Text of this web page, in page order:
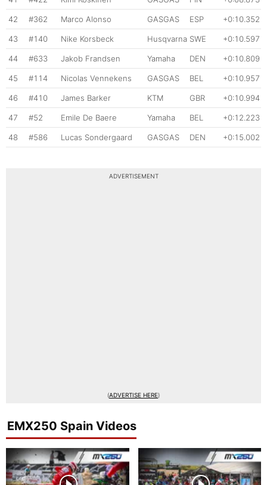
42 #362 Marco Alonso GASGAS ESP +0:10.352
43 #140 Nike Korsbeck Husqvarna SWE +0:10.597
44 #633 Jakob Frandsen Yamaha DEN +0:10.809
45 #114 Nicolas Vennekens GASGAS BEL +0:10.957
46 #410 James Barker KTM GBR +0:10.994
47 #52 Emile De Baere Yamaha BEL +0:12.223
48 #586 Lucas Sondergaard GASGAS DEN +0:15.002
ADVERTISEMENT
(ADVERTISE HERE)
EMX250 Spain Videos